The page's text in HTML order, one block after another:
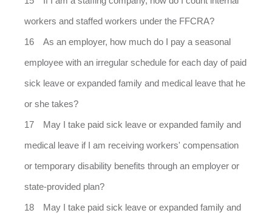
workers and staffed workers under the FFCRA?
As an employer, how much do I pay a seasonal
employee with an irregular schedule for each day of paid
sick leave or expanded family and medical leave that he
or she takes?
May I take paid sick leave or expanded family and
medical leave if I am receiving workers' compensation
or temporary disability benefits through an employer or
state-provided plan?
May I take paid sick leave or expanded family and